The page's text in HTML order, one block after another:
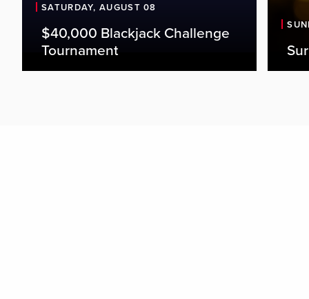
SATURDAY, AUGUST 08
$40,000 Blackjack Challenge
Tournament